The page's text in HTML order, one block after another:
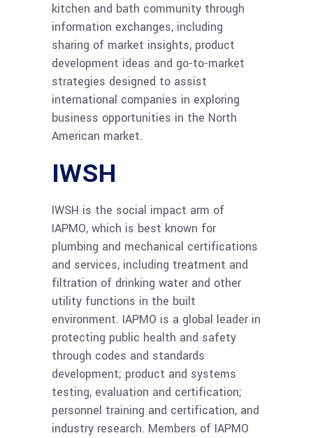
kitchen and bath community through
information exchanges, including
sharing of market insights, product
development ideas and go-to-market
strategies designed to assist
international companies in exploring
business opportunities in the North
American market.
IWSH
IWSH is the social impact arm of
IAPMO, which is best known for
plumbing and mechanical certifications
and services, including treatment and
filtration of drinking water and other
utility functions in the built
environment. IAPMO is a global leader in
protecting public health and safety
through codes and standards
development; product and systems
testing, evaluation and certification;
personnel training and certification, and
industry research. Members of IAPMO